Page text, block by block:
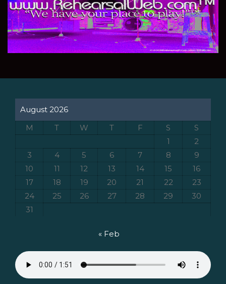
August 2026
M
T W T F S
S
1
2
3
4 5 6 7 8
9
10
11 12 13 14 15
16
17
18 19 20 21 22
23
24
25 26 27 28 29
30
31
« Feb